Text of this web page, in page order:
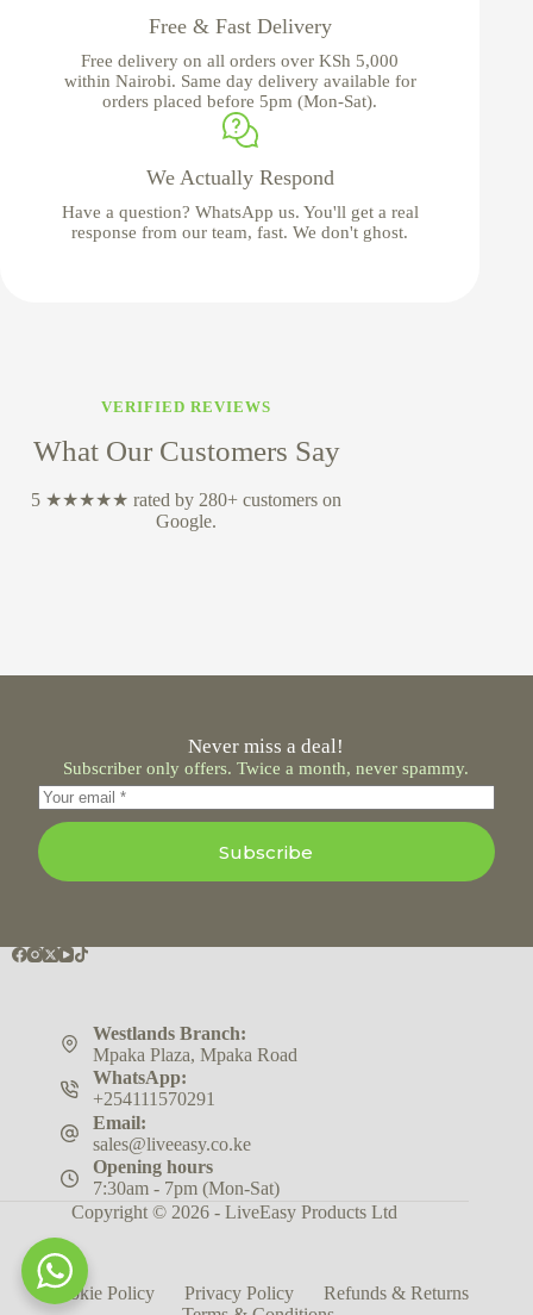
Free & Fast Delivery
Free delivery on all orders over KSh 5,000
within Nairobi. Same day delivery available for
orders placed before 5pm (Mon-Sat).
We Actually Respond
Have a question? WhatsApp us. You'll get a real
response from our team, fast. We don't ghost.
VERIFIED REVIEWS
What Our Customers Say
5 ★★★★★ rated by 280+ customers on
Google.
Never miss a deal!
Subscriber only offers. Twice a month, never spammy.
Subscribe
Westlands Branch:
Mpaka Plaza, Mpaka Road
WhatsApp:
+254111570291
Email:
sales@liveeasy.co.ke
Opening hours
7:30am - 7pm (Mon-Sat)
Copyright © 2026 - LiveEasy Products Ltd
Cookie Policy Privacy Policy
Refunds & Returns